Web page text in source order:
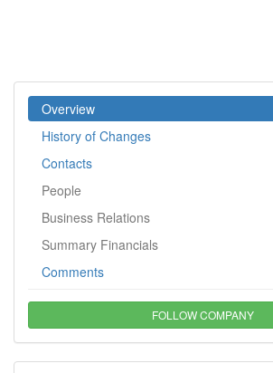
Overview
History of Changes
Contacts
People
Business Relations
Summary Financials
Comments
FOLLOW COMPANY